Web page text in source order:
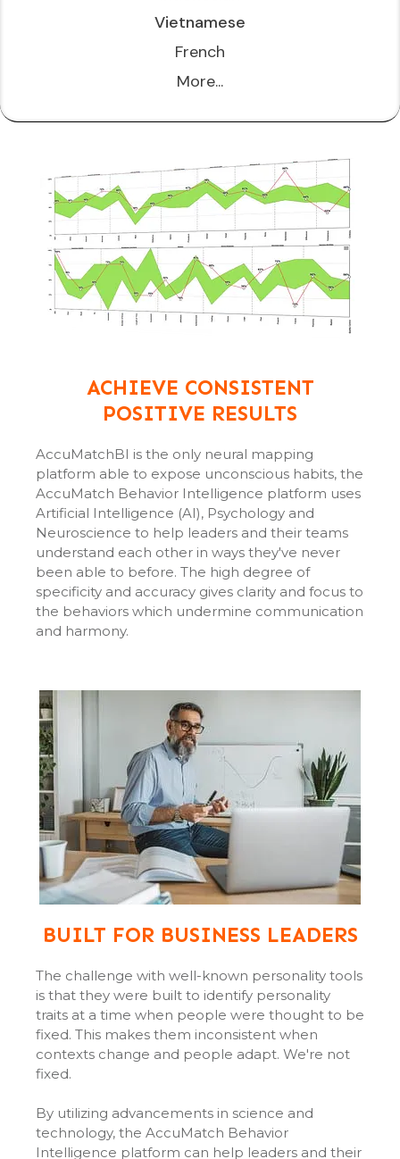
Vietnamese
French
More...
ACHIEVE CONSISTENT
POSITIVE RESULTS
AccuMatchBI is the only neural mapping
platform able to expose unconscious habits, the
AccuMatch Behavior Intelligence platform uses
Artificial Intelligence (AI), Psychology and
Neuroscience to help leaders and their teams
understand each other in ways they've never
been able to before. The high degree of
specificity and accuracy gives clarity and focus to
the behaviors which undermine communication
and harmony.
BUILT FOR BUSINESS LEADERS
The challenge with well-known personality tools
is that they were built to identify personality
traits at a time when people were thought to be
fixed. This makes them inconsistent when
contexts change and people adapt. We're not
fixed.
By utilizing advancements in science and
technology, the AccuMatch Behavior
Intelligence platform can help leaders and their